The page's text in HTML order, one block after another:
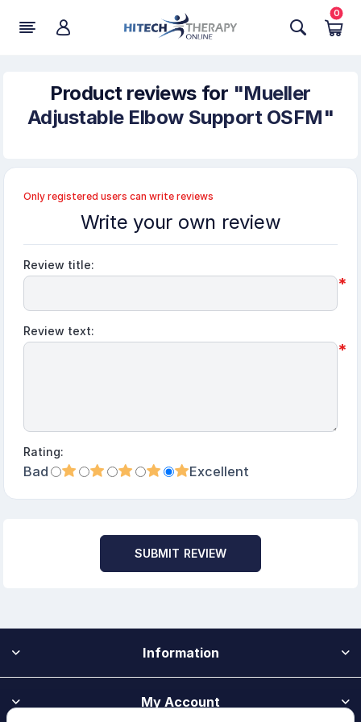
0
Product reviews for
Mueller
Adjustable Elbow Support OSFM
Only registered users can write reviews
Write your own review
Review title:
*
Review text:
*
Rating:
Bad Excellent
SUBMIT REVIEW
Information
My Account